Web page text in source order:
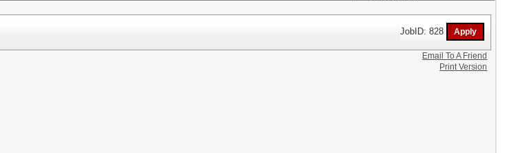
JobID: 828
Email To A Friend
Print Version